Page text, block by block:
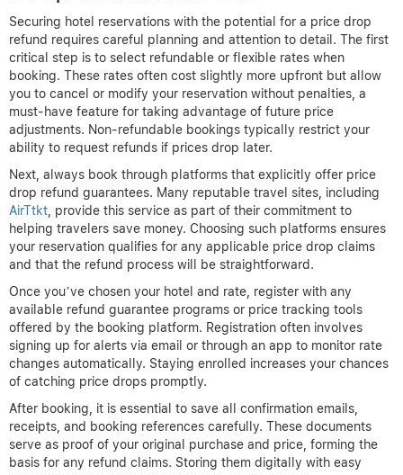
Photo by Karolina Grabowska on Pexels.
Pro Tip:Book hotels early but keep an eye on price changes
for potential refunds.
Booking Process for Price
Drop Refund Hotels
refund requires careful planning and attention to detail. The first
critical step is to select refundable or flexible rates when
booking. These rates often cost slightly more upfront but allow
you to cancel or modify your reservation without penalties, a
must-have feature for taking advantage of future price
adjustments. Non-refundable bookings typically restrict your
ability to request refunds if prices drop later.
Next, always book through platforms that explicitly offer price
drop refund guarantees. Many reputable travel sites, including
AirTtkt, provide this service as part of their commitment to